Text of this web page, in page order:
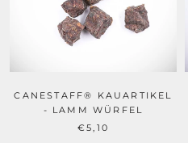
CANESTAFF® KAUARTIKEL
- LAMM WÜRFEL
€5,10